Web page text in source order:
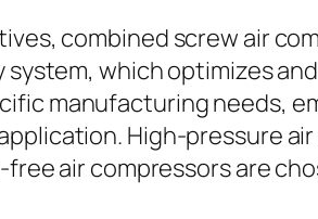
combined screw air
which optimizes
manufacturing needs,
High-pressure
air compressors are